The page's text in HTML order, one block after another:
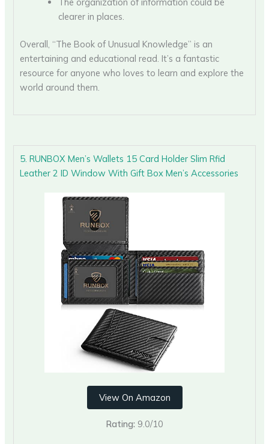
clearer in places.
Overall, “The Book of Unusual Knowledge” is an
entertaining and educational read. It’s a fantastic
resource for anyone who loves to learn and explore the
world around them.
5. RUNBOX Men’s Wallets 15 Card Holder Slim Rfid
Leather 2 ID Window With Gift Box Men’s Accessories
View On Amazon
Rating: 9.0/10